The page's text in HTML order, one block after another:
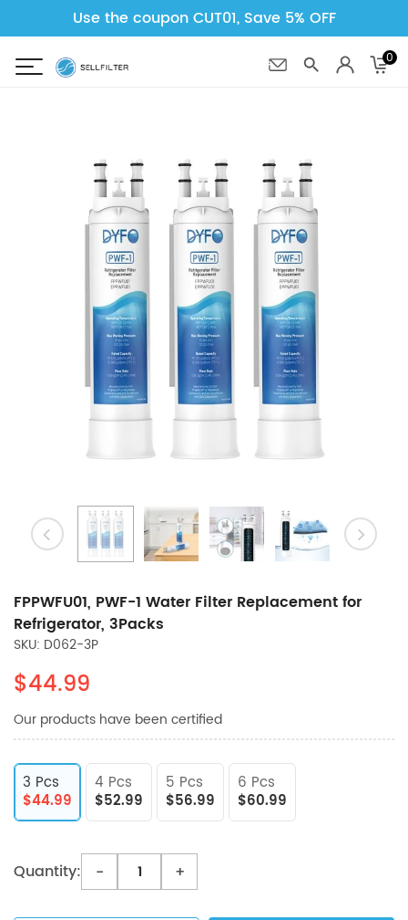
Use the coupon CUT01, Save 5% OFF
0
FPPWFU01, PWF-1 Water Filter Replacement for
Refrigerator, 3Packs
SKU: D062-3P
$44.99
Our products have been certified
3 Pcs
$44.99
4 Pcs
$52.99
5 Pcs
$56.99
6 Pcs
$60.99
Quantity: - +